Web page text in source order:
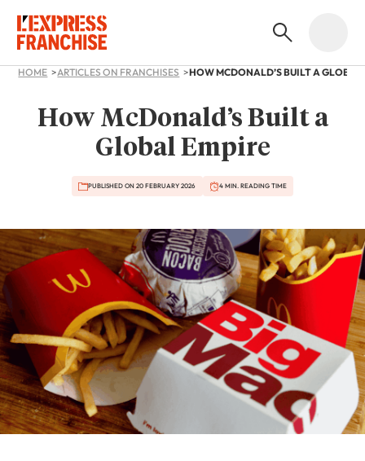
HOME ARTICLES ON FRANCHISES HOW MCDONALD’S BUILT A GLOBAL
How McDonald’s Built a
Global Empire
PUBLISHED ON 20 FEBRUARY 2026 4 MIN. READING TIME